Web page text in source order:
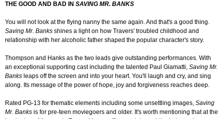
THE GOOD AND BAD IN SAVING MR. BANKS
You will not look at the flying nanny the same again. And that's a good thing.
Saving Mr. Banks shines a light on how Travers' troubled childhood and
relationship with her alcoholic father shaped the popular character's story.
Thompson and Hanks as the two leads give outstanding performances. With
an exceptional supporting cast including the talented Paul Giamatti, Saving Mr.
Banks leaps off the screen and into your heart. You'll laugh and cry, and sing
along. Its message of the power of hope, joy and forgiveness reaches deep.
Rated PG-13 for thematic elements including some unsettling images, Saving
Mr. Banks is for pre-teen moviegoers and older. It's worth mentioning that at the